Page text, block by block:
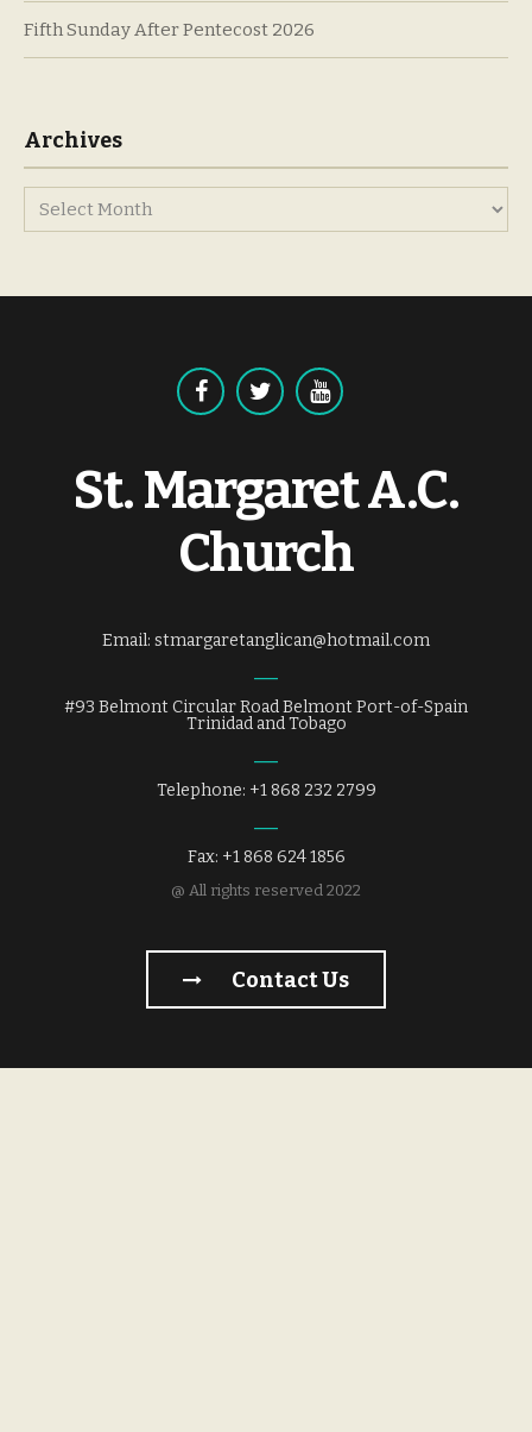
Fifth Sunday After Pentecost 2026
Archives
Archives
St. Margaret A.C.
Church
Email: stmargaretanglican@hotmail.com
#93 Belmont Circular Road Belmont Port-of-Spain
Trinidad and Tobago
Telephone: +1 868 232 2799
Fax: +1 868 624 1856
@ All rights reserved 2022
Contact Us